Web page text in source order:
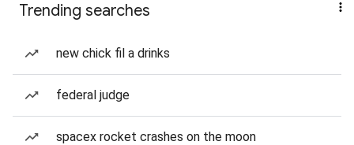
Trending searches
new chick fil a drinks
federal judge
spacex rocket crashes on the moon